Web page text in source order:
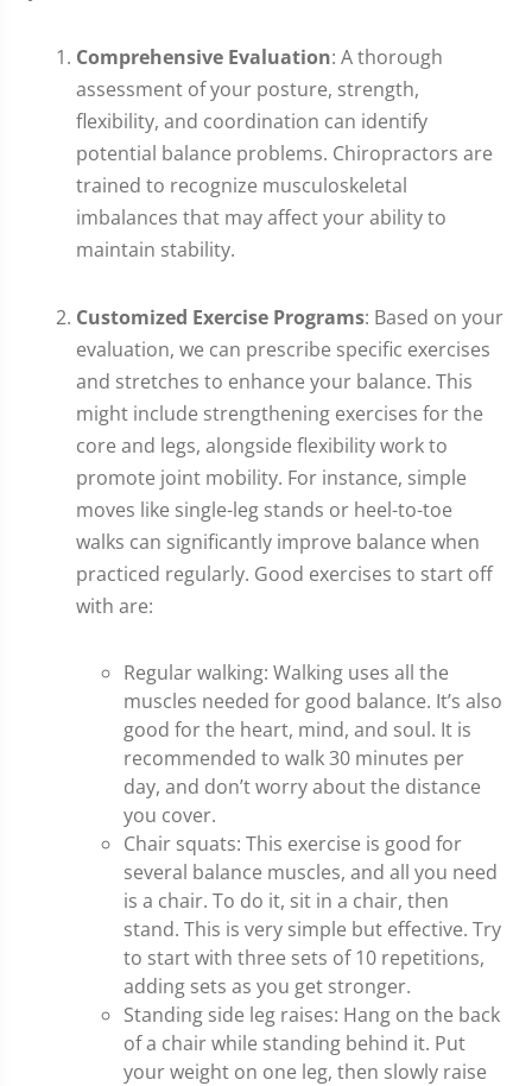
Comprehensive Evaluation: A thorough
assessment of your posture, strength,
flexibility, and coordination can identify
potential balance problems. Chiropractors are
trained to recognize musculoskeletal
imbalances that may affect your ability to
maintain stability.
Customized Exercise Programs: Based on your
evaluation, we can prescribe specific exercises
and stretches to enhance your balance. This
might include strengthening exercises for the
core and legs, alongside flexibility work to
promote joint mobility. For instance, simple
moves like single-leg stands or heel-to-toe
walks can significantly improve balance when
practiced regularly. Good exercises to start off
with are:
Regular walking: Walking uses all the
muscles needed for good balance. It’s also
good for the heart, mind, and soul. It is
recommended to walk 30 minutes per
day, and don’t worry about the distance
you cover.
Chair squats: This exercise is good for
several balance muscles, and all you need
is a chair. To do it, sit in a chair, then
stand. This is very simple but effective. Try
to start with three sets of 10 repetitions,
adding sets as you get stronger.
Standing side leg raises: Hang on the back
of a chair while standing behind it. Put
your weight on one leg, then slowly raise